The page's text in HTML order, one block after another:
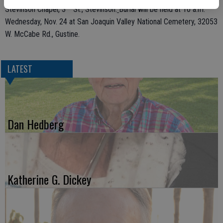
Stevinson Chapel, 3 St., Stevinson. Burial will be held at 10 a.m.
Wednesday, Nov. 24 at San Joaquin Valley National Cemetery, 32053
W. McCabe Rd., Gustine.
LATEST
Dan Hedberg
Katherine G. Dickey